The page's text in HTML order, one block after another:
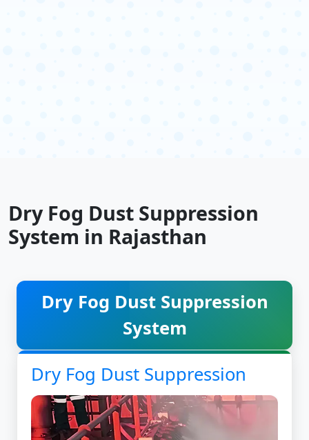
Dry Fog Dust Suppression
System in Rajasthan
Dry Fog Dust Suppression
System
Dry Fog Dust Suppression